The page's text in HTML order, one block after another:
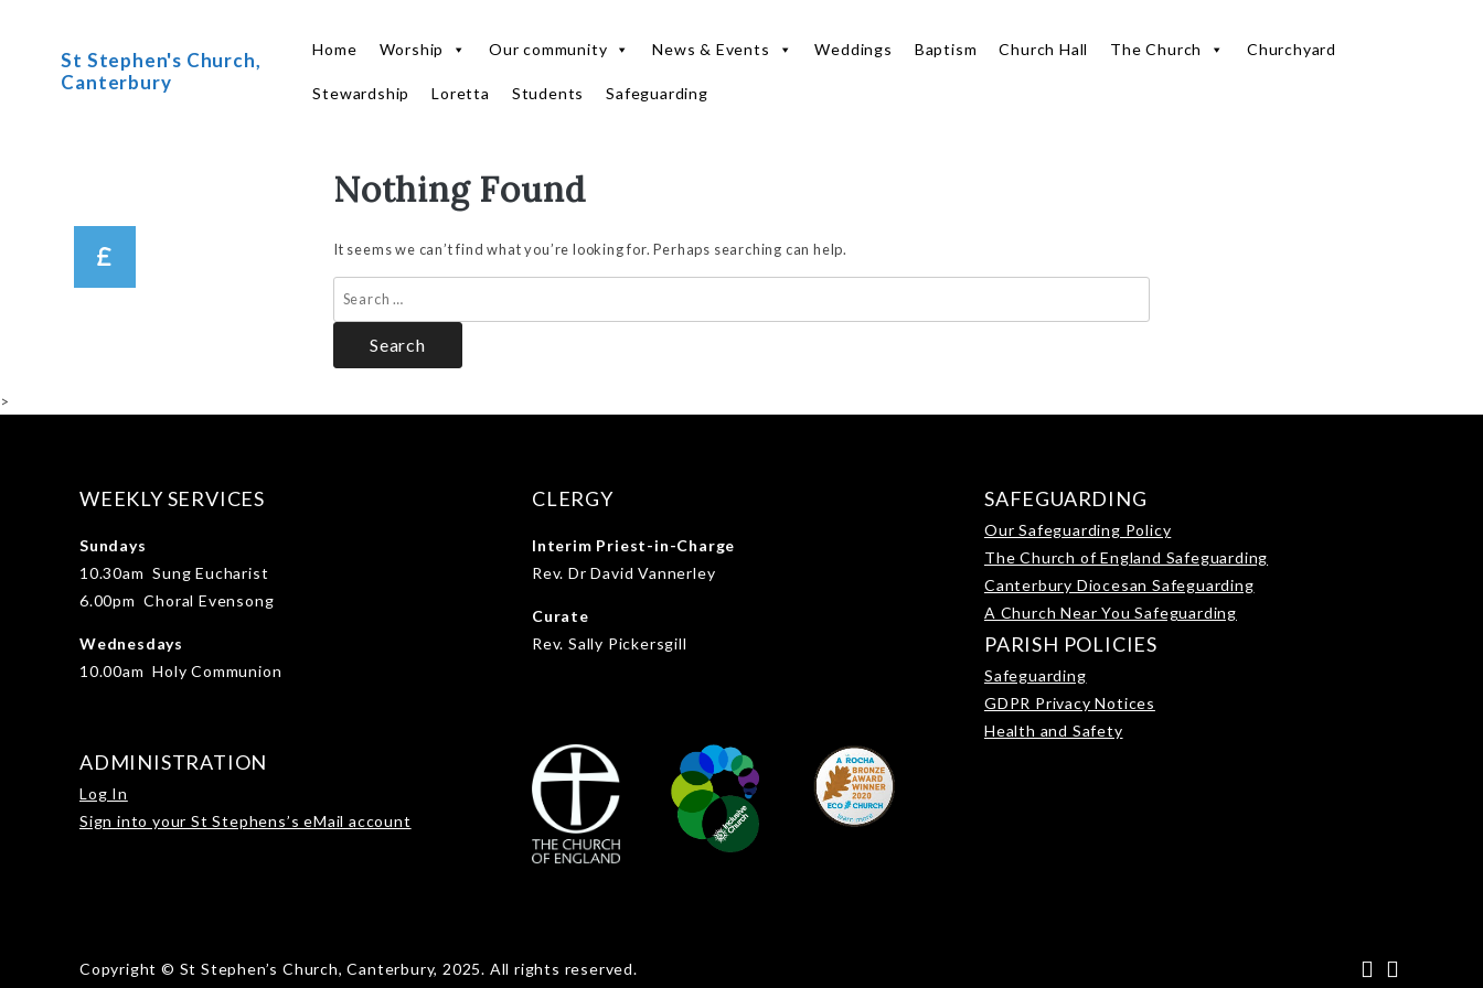
St Stephen's Church,
Canterbury
Home Worship Our community News & Events Weddings Baptism Church Hall The Church Churchyard
Stewardship Loretta Students Safeguarding
Nothing Found
It seems we can’t find what you’re looking for. Perhaps searching can help.
>
WEEKLY SERVICES
Sundays
10.30am Sung Eucharist
6.00pm Choral Evensong
Wednesdays
10.00am Holy Communion
CLERGY
Interim Priest-in-Charge
Rev. Dr David Vannerley
Curate
Rev. Sally Pickersgill
SAFEGUARDING
Our Safeguarding Policy
The Church of England Safeguarding
Canterbury Diocesan Safeguarding
A Church Near You Safeguarding
PARISH POLICIES
Safeguarding
GDPR Privacy Notices
Health and Safety
ADMINISTRATION
Log In
Sign into your St Stephens’s eMail account
Copyright © St Stephen’s Church, Canterbury, 2025. All rights reserved.